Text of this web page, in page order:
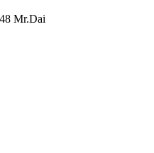
Mr.Dai